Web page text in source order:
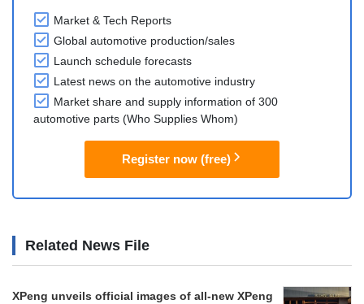
Market & Tech Reports
Global automotive production/sales
Launch schedule forecasts
Latest news on the automotive industry
Market share and supply information of 300
automotive parts (Who Supplies Whom)
Register now (free)
Related News File
XPeng unveils official images of all-new XPeng